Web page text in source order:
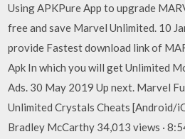
Using APKPure App to upgrade
free and save Marvel Unlimited. 10
provide Fastest download link of
Apk In which you will get Unlimited
Ads. 30 May 2019 Up next. Marvel
Unlimited Crystals Cheats [Android/
Bradley McCarthy 34,013 views ·